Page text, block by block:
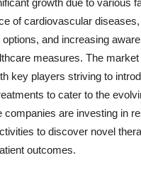
of cardiovascular
and increasing
measures. The
key players striving to
to cater to the
companies are investing in
to discover novel
outcomes.